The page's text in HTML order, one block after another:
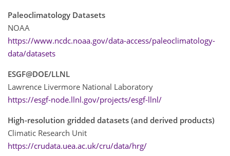
Paleoclimatology Datasets
NOAA
https://www.ncdc.noaa.gov/data-access/paleoclimatology-
data/datasets
ESGF@DOE/LLNL
Lawrence Livermore National Laboratory
https://esgf-node.llnl.gov/projects/esgf-llnl/
High-resolution gridded datasets (and derived products)
Climatic Research Unit
https://crudata.uea.ac.uk/cru/data/hrg/